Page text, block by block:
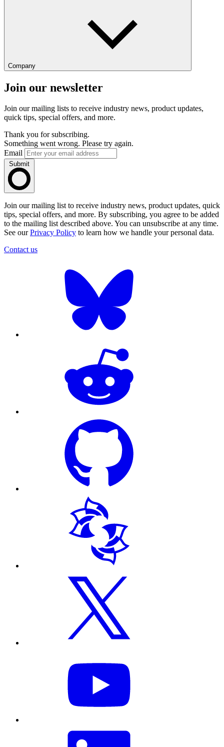
Company
Join our newsletter
Join our mailing lists to receive industry news, product updates,
quick tips, special offers, and more.
Thank you for subscribing.
Something went wrong. Please try again.
Email
Submit
Join our mailing list to receive industry news, product updates, quick
tips, special offers, and more. By subscribing, you agree to be added
to the mailing list described above. You can unsubscribe at any time.
See ourPrivacy Policy to learn how we handle your personal data.
Contact us